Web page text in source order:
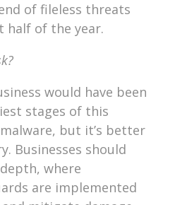
of fileless threats
of the year.
would have been
stages of this
but it’s better
Businesses should
where
are implemented